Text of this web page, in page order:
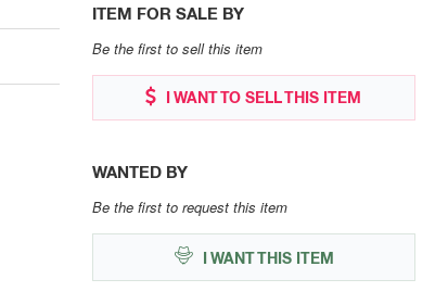
ITEM FOR SALE BY
Be the first to sell this item
I WANT TO SELL THIS ITEM
WANTED BY
Be the first to request this item
I WANT THIS ITEM